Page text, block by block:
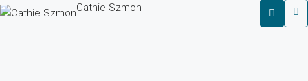
Cathie Szmon